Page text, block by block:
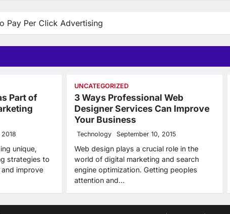
Pay Per Click Advertising
Part of
unique,
strategies to
improve
UNCATEGORIZED
3 Ways Professional Web
Designer Services Can Improve
Your Business
Technology September 10, 2015
Web design plays a crucial role in the
world of digital marketing and search
engine optimization. Getting peoples
attention and…